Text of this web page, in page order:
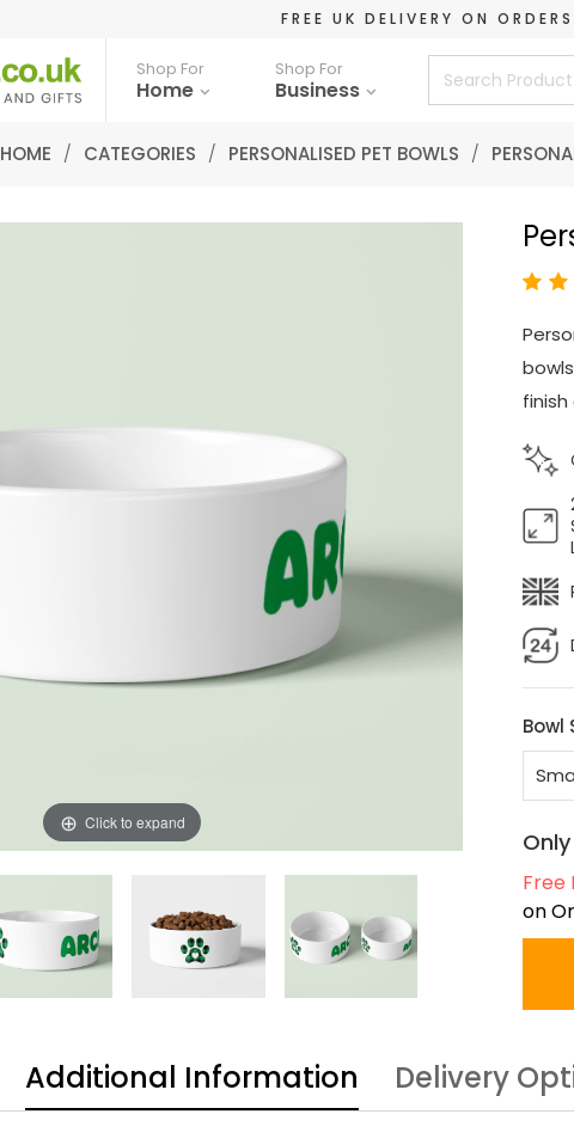
FREE UK DELIVERY ON
Shop For
Home
Shop For
Business
HOME / CATEGORIES / PERSONALISED PET BOWLS /
Click to expand
Bowl
Only
Free
on
Additional Information Delivery